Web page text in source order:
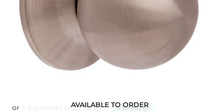
AVAILABLE TO ORDER